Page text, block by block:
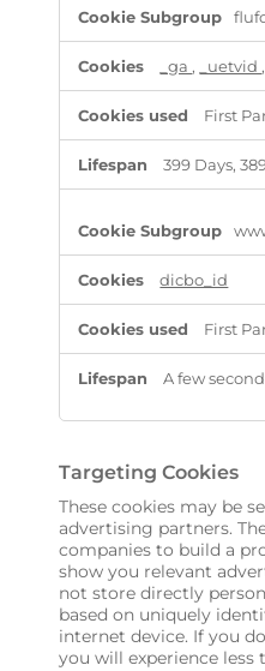
r
o
c
o
k
e
_ga , _uetvid ,
First
399 Days,
dicbo_id
First
A few
Targeting Cookies
These cookies may be
advertising partners.
companies to build a
show you relevant
not store directly
based on uniquely
internet device. If you
you will experience